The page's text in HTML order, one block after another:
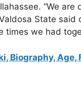
“We
State said
times we had
Biography, Age,